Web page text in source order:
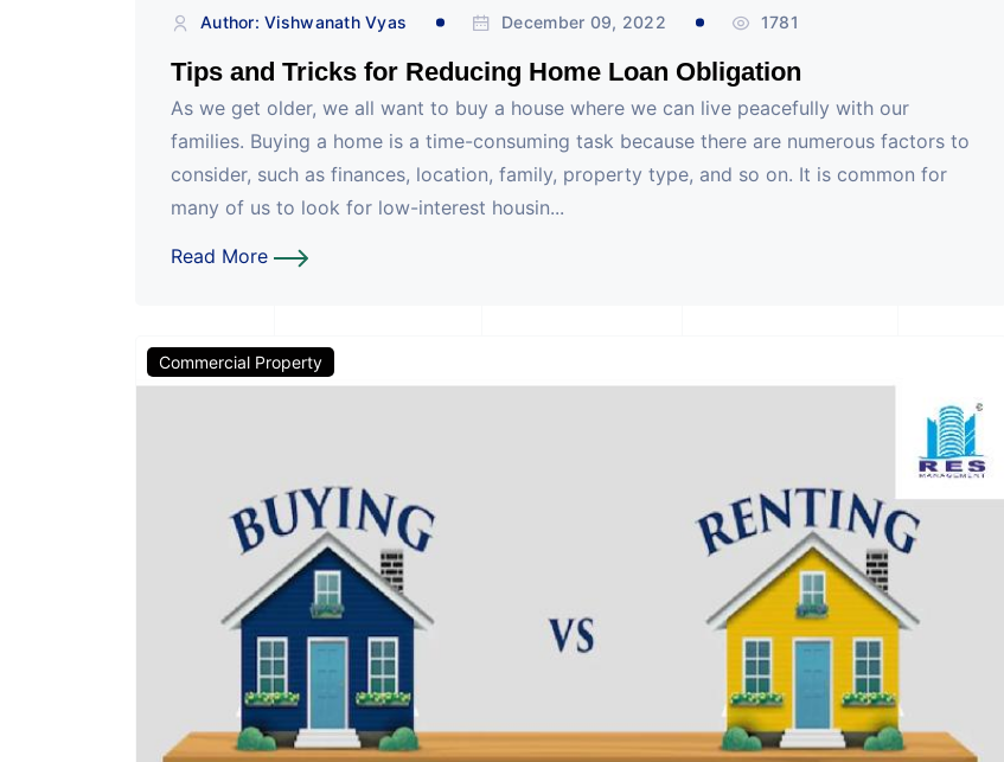
Author: Vishwanath Vyas December 09, 2022 1781
Tips and Tricks for Reducing Home Loan Obligation
As we get older, we all want to buy a house where we can live peacefully with our
families. Buying a home is a time-consuming task because there are numerous factors to
consider, such as finances, location, family, property type, and so on. It is common for
many of us to look for low-interest housin...
Read More
Commercial Property
Featured
1
Office Space Projects
₹ 1.69 Cr.